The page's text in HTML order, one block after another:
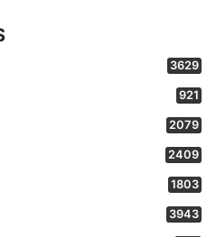
3629
921
2079
2409
1803
3943